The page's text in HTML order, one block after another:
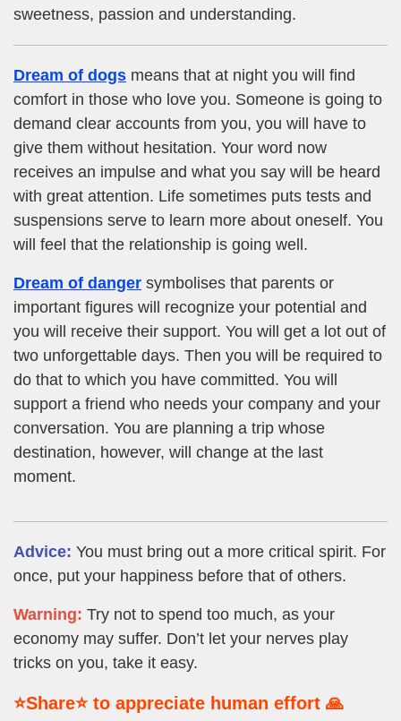
sweetness, passion and understanding.
Dream of dogs means that at night you will find
comfort in those who love you. Someone is going to
demand clear accounts from you, you will have to
give them without hesitation. Your word now
receives an impulse and what you say will be heard
with great attention. Life sometimes puts tests and
suspensions serve to learn more about oneself. You
will feel that the relationship is going well.
Dream of danger symbolises that parents or
important figures will recognize your potential and
you will receive their support. You will get a lot out of
two unforgettable days. Then you will be required to
do that to which you have committed. You will
support a friend who needs your company and your
conversation. You are planning a trip whose
destination, however, will change at the last
moment.
Advice: You must bring out a more critical spirit. For
once, put your happiness before that of others.
Warning: Try not to spend too much, as your
economy may suffer. Don’t let your nerves play
tricks on you, take it easy.
⭐Share⭐ to appreciate human effort 🙏